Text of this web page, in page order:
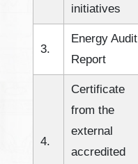
initiatives
3.
Energy Audit
Report
4.
Certificate
from the
external
accredited